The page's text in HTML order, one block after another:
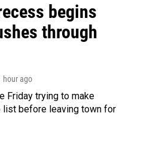
begins
through
hour ago
Friday trying to make
before leaving town for